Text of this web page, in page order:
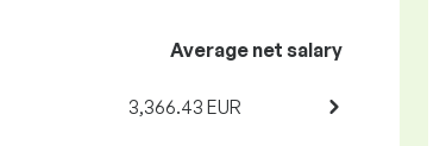
Average net salary
3,366.43 EUR